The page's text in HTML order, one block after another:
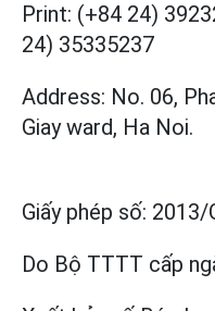
Print: (+84 24)
24) 35335237
Address: No. 06,
Giay ward, Ha Noi.
Giấy phép số: 2013/
Do Bộ TTTT cấp